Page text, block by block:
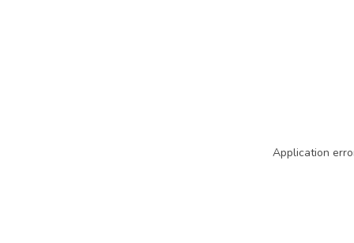
Application